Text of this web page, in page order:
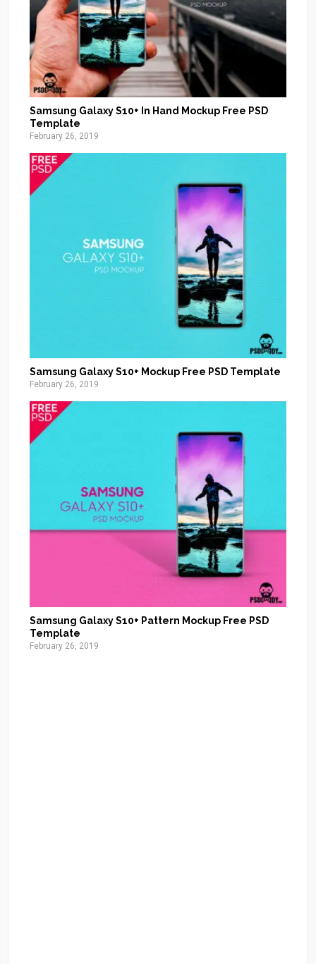
Samsung Galaxy S10+ In Hand Mockup Free PSD
Template
February 26, 2019
Samsung Galaxy S10+ Mockup Free PSD Template
February 26, 2019
Samsung Galaxy S10+ Pattern Mockup Free PSD
Template
February 26, 2019